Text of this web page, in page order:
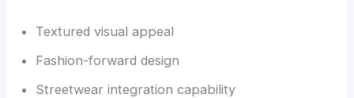
Textured visual appeal
Fashion-forward design
Streetwear integration capability